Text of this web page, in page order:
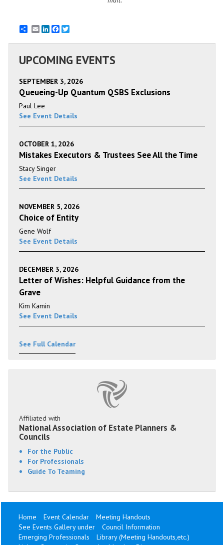
EmailLinkedInFacebook
UPCOMING EVENTS
SEPTEMBER 3, 2026
Queueing-Up Quantum QSBS Exclusions
Paul Lee
See Event Details
OCTOBER 1, 2026
Mistakes Executors & Trustees See All the Time
Stacy Singer
See Event Details
NOVEMBER 5, 2026
Choice of Entity
Gene Wolf
See Event Details
DECEMBER 3, 2026
Letter of Wishes: Helpful Guidance from the
Grave
Kim Kamin
See Event Details
See Full Calendar
Affiliated with
National Association of Estate Planners &
Councils
For the Public
For Professionals
Guide To Teaming
Home Event Calendar
Meeting Handouts
See Events Gallery under
Council Information
Emerging Professionals
Library (Meeting Handouts,etc.)